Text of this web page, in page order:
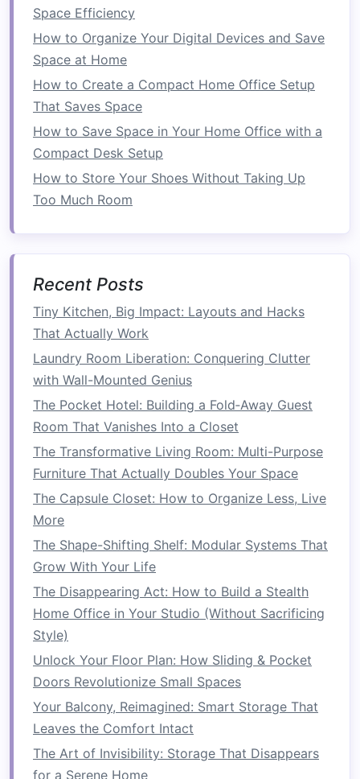
Storage Solutions
Garage
Now that we've covered the foundational
principles ofgarage organization, let's explore
some of the beststorage solutions
savespacein yourgarage.
1.Overhead Storage Racks
One of the most effective ways to save
valuablefloor space
forseasonal items, large bins, or items that
aren't needed on a regular basis.
How to Use:Overhead racksare perfect
for storing large,lightweight
seasonal decorations,camping gear, or
sports equipment. They can also be used
for storing items likeboxesofholiday
decorations,luggage, orseasonal tires.
Benefits : This type ofstoragekeeps your
items off the
to move around and moreroomfor other
things. Since the
they're perfect for things that aren't used
frequently.
2.Wall-Mounted Shelves
Usingwall-mounted shelvescan help you free
upfloor spacewhile providingeasy access
yourbelongings.Shelvescan be installed above
workbenches, on unusedwall space
the perimeter of yourgarage.
Space Efficiency
How to Organize Your Digital Devices and Save
Space at Home
How to Create a Compact Home Office Setup
That Saves Space
How to Save Space in Your Home Office with a
Compact Desk Setup
How to Store Your Shoes Without Taking Up
Too Much Room
Recent Posts
Tiny Kitchen, Big Impact: Layouts and Hacks
That Actually Work
Laundry Room Liberation: Conquering Clutter
with Wall-Mounted Genius
The Pocket Hotel: Building a Fold‑Away Guest
Room That Vanishes Into a Closet
The Transformative Living Room: Multi-Purpose
Furniture That Actually Doubles Your Space
The Capsule Closet: How to Organize Less, Live
More
The Shape-Shifting Shelf: Modular Systems That
Grow With Your Life
The Disappearing Act: How to Build a Stealth
Home Office in Your Studio (Without Sacrificing
Style)
Unlock Your Floor Plan: How Sliding & Pocket
Doors Revolutionize Small Spaces
Your Balcony, Reimagined: Smart Storage That
Leaves the Comfort Intact
The Art of Invisibility: Storage That Disappears
for a Serene Home